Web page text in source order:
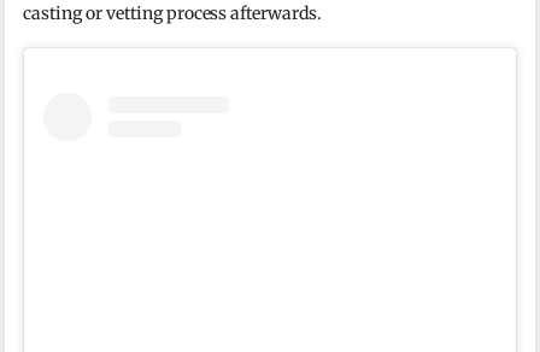
casting or vetting process afterwards.